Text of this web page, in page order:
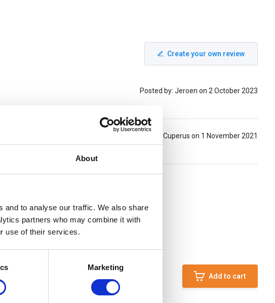
About
and to analyse our traffic. We also share
partners who may combine it with
use of their services.
Marketing
Create your own review
Posted by: Jeroen on 2 October 2023
Posted by: Hans Cuperus on 1 November 2021
Olive
Add to cart